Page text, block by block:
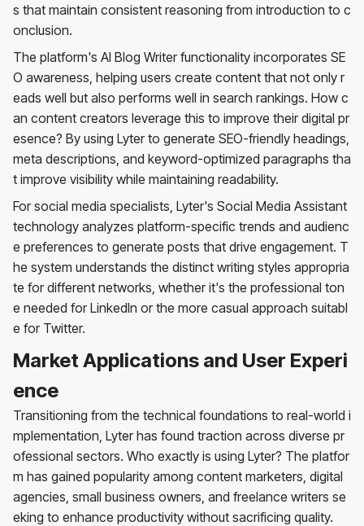
s that maintain consistent reasoning from introduction to c
onclusion.
The platform's AI Blog Writer functionality incorporates SE
O awareness, helping users create content that not only r
eads well but also performs well in search rankings. How c
an content creators leverage this to improve their digital pr
esence? By using Lyter to generate SEO-friendly headings,
meta descriptions, and keyword-optimized paragraphs tha
t improve visibility while maintaining readability.
For social media specialists, Lyter's Social Media Assistant
technology analyzes platform-specific trends and audienc
e preferences to generate posts that drive engagement. T
he system understands the distinct writing styles appropria
te for different networks, whether it's the professional ton
e needed for LinkedIn or the more casual approach suitabl
e for Twitter.
Market Applications and User Experi
ence
Transitioning from the technical foundations to real-world i
mplementation, Lyter has found traction across diverse pr
ofessional sectors. Who exactly is using Lyter? The platfor
m has gained popularity among content marketers, digital
agencies, small business owners, and freelance writers se
eking to enhance productivity without sacrificing quality.